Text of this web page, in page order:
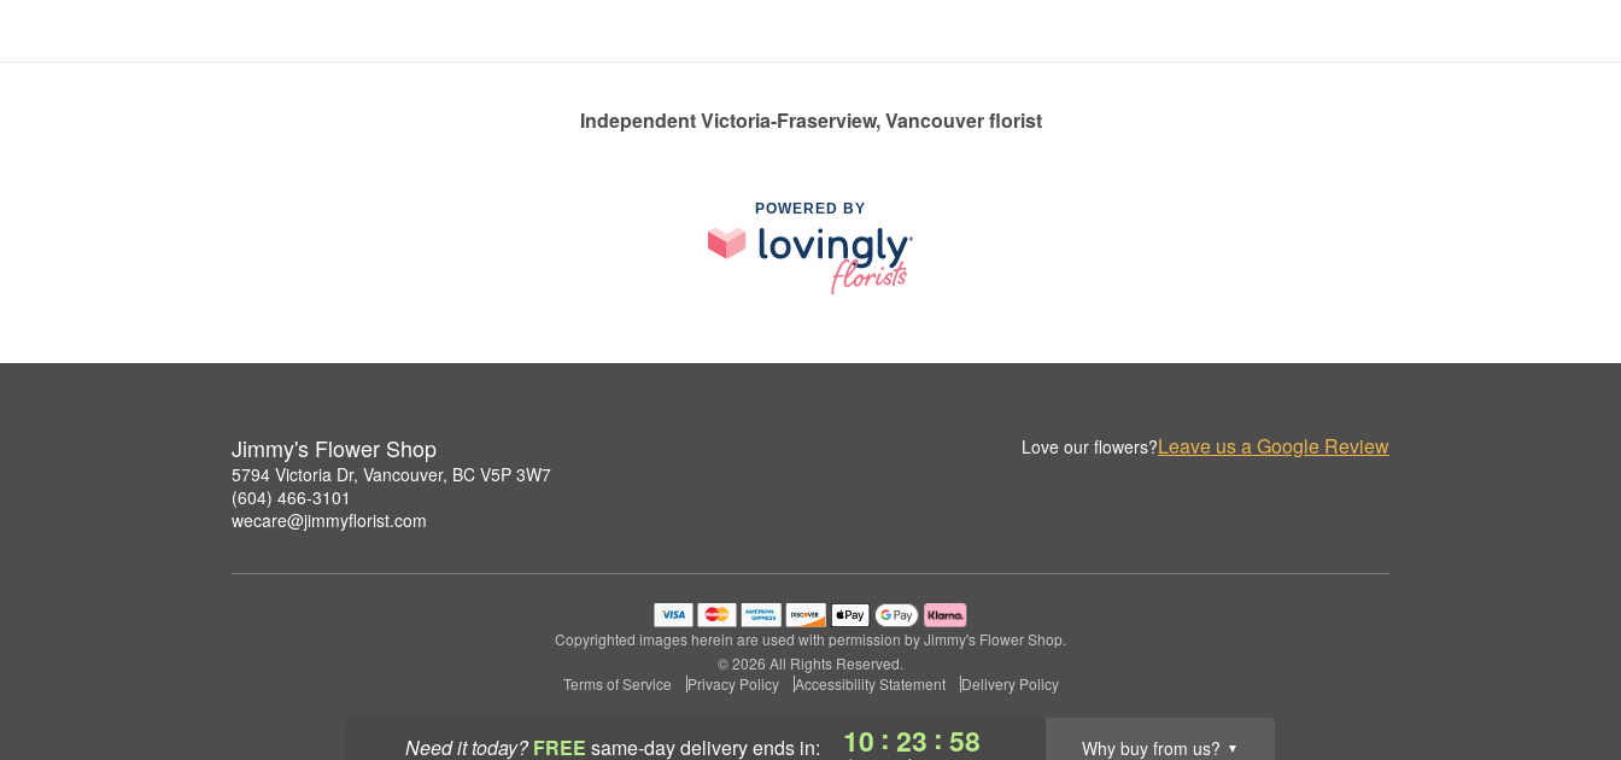
Need it today? FREE same-day deliveryends in: 10 : 23 : 57 Why buy from us? ▼
Independent Victoria-Fraserview, Vancouver florist
POWERED BY
Jimmy's Flower Shop
5794 Victoria Dr, Vancouver, BC V5P 3W7
(604) 466-3101
wecare@jimmyflorist.com
Love our flowers?Leave us a Google Review
Copyrighted images herein are used with permission by Jimmy's Flower Shop.
© 2026 All Rights Reserved.
Terms of Service
Privacy Policy Accessibility Statement Delivery Policy